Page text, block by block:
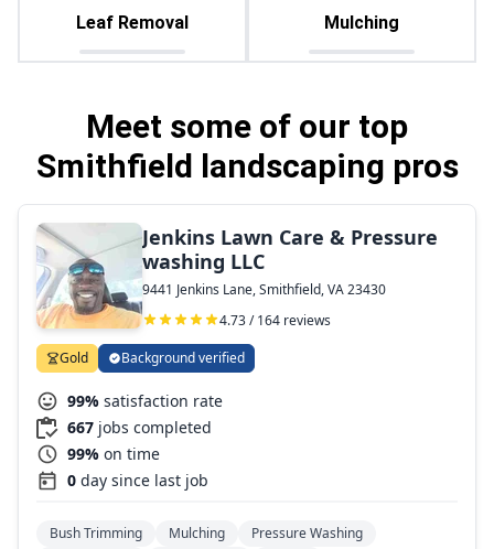
Leaf Removal Mulching
Meet some of our top
Smithfield landscaping pros
Jenkins Lawn Care & Pressure
washing LLC
9441 Jenkins Lane, Smithfield, VA 23430
4.73 / 164 reviews
Gold Background verified
99% satisfaction rate
667 jobs completed
99% on time
0 day since last job
Bush Trimming Mulching
Pressure Washing